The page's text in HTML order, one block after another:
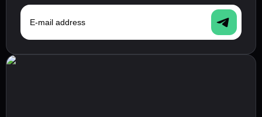
E-mail address